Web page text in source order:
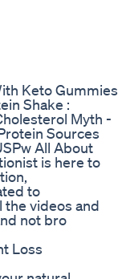
Keto Gummies
Shake :
Myth -
Sources
All About
is here to
to
the videos and
not bro
Loss